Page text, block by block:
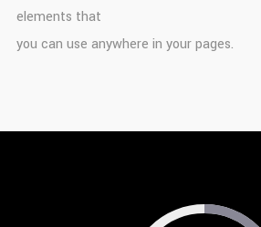
elements that
you can use anywhere in your pages.